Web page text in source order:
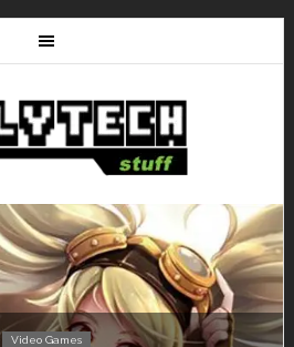
Video Games